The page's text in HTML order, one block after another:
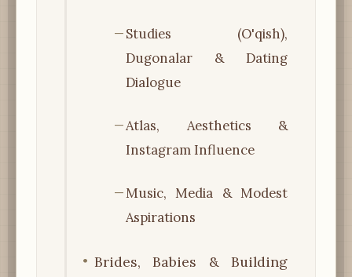
Studies (O'qish),
Dugonalar & Dating
Dialogue
Atlas, Aesthetics &
Instagram Influence
Music, Media & Modest
Aspirations
Brides, Babies & Building